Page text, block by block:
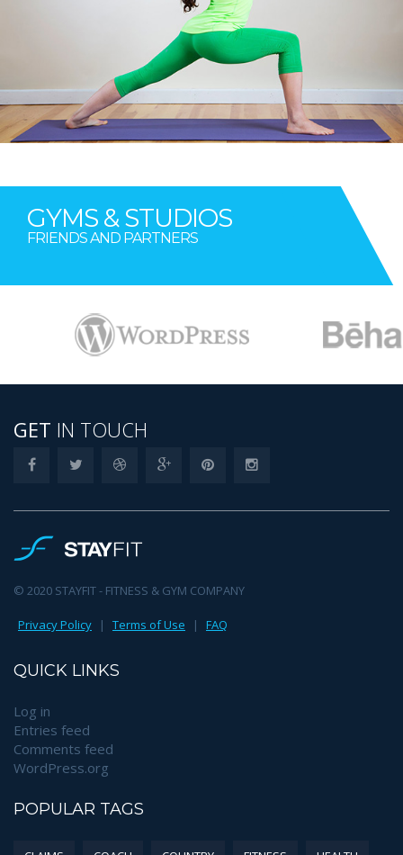
AWESOME IMAGE ELEVEN
GYMS & STUDIOS
FRIENDS AND PARTNERS
GET IN TOUCH
© 2020 STAYFIT - FITNESS & GYM COMPANY
Privacy Policy | Terms of Use | FAQ
QUICK LINKS
Log in
Entries feed
Comments feed
WordPress.org
POPULAR TAGS